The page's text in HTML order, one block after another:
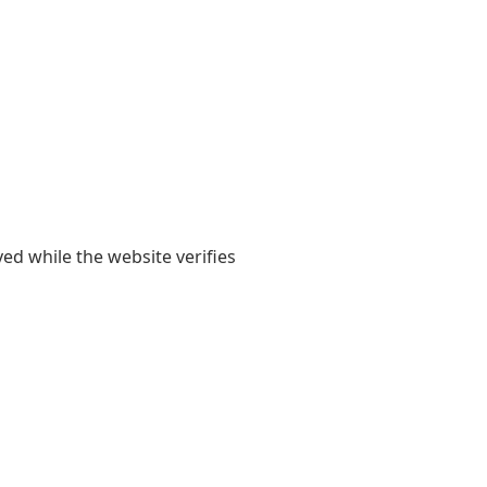
while the website verifies